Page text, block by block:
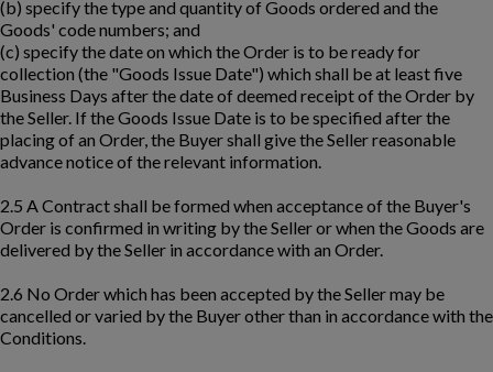
(b) specify the type and quantity of Goods ordered and the
Goods' code numbers; and
(c) specify the date on which the Order is to be ready for
collection (the "Goods Issue Date") which shall be at least five
Business Days after the date of deemed receipt of the Order by
the Seller. If the Goods Issue Date is to be specified after the
placing of an Order, the Buyer shall give the Seller reasonable
advance notice of the relevant information.
2.5 A Contract shall be formed when acceptance of the Buyer's
Order is confirmed in writing by the Seller or when the Goods are
delivered by the Seller in accordance with an Order.
2.6 No Order which has been accepted by the Seller may be
cancelled or varied by the Buyer other than in accordance with the
Conditions.